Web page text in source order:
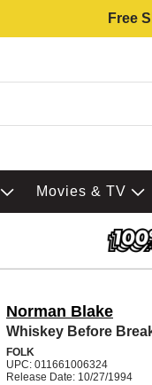
Free
Movies & TV
Norman Blake
Whiskey Before
FOLK
UPC: 011661006324
Release Date: 10/27/1994